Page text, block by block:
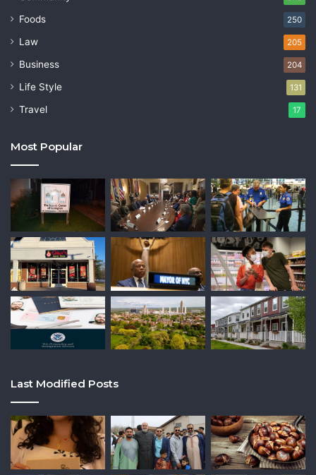
Foods 250
Law 205
Business 204
Life Style 131
Travel 17
Most Popular
Last Modified Posts